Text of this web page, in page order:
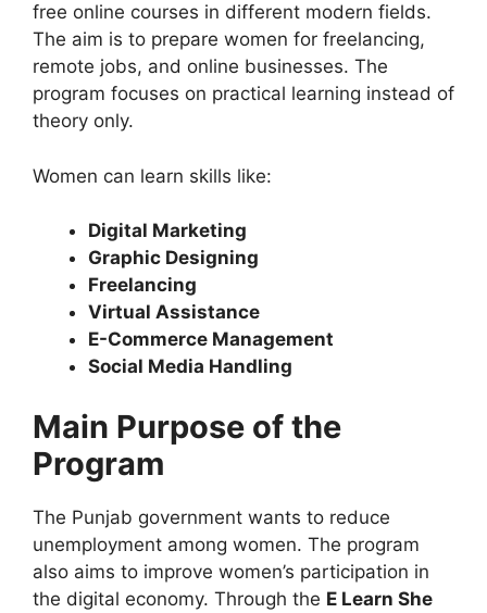
free online courses in different modern fields.
The aim is to prepare women for freelancing,
remote jobs, and online businesses. The
program focuses on practical learning instead of
theory only.
Women can learn skills like:
Digital Marketing
Graphic Designing
Freelancing
Virtual Assistance
E-Commerce Management
Social Media Handling
Main Purpose of the
Program
The Punjab government wants to reduce
unemployment among women. The program
also aims to improve women’s participation in
the digital economy. Through the E Learn She